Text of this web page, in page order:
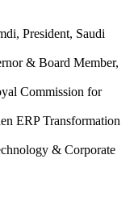
, President, Saudi
& Board Member,
Commission for
ERP Transformation
& Corporate